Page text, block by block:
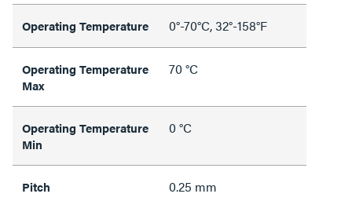
Operating Temperature 0°-70°C, 32°-158°F
Operating Temperature
Max
70 °C
Operating Temperature
Min
0 °C
Pitch 0.25 mm